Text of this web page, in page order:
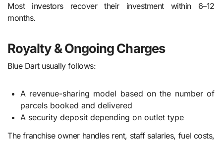
Most investors recover their investment within 6–12
months.
Royalty & Ongoing Charges
Blue Dart usually follows:
A revenue-sharing model based on the number of
parcels booked and delivered
A security deposit depending on outlet type
The franchise owner handles rent, staff salaries, fuel costs,